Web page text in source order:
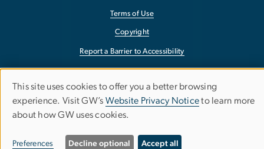
Terms of Use
Copyright
Report a Barrier to Accessibility
Use
of
personal
This site uses cookies to offer you a better browsing
experience. Visit GW’s Website Privacy Noticeto learn more
about how GW uses cookies.
Preferences Decline optional Accept all